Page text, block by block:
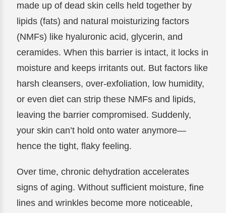
made up of dead skin cells held together by
lipids (fats) and natural moisturizing factors
(NMFs) like hyaluronic acid, glycerin, and
ceramides. When this barrier is intact, it locks in
moisture and keeps irritants out. But factors like
harsh cleansers, over-exfoliation, low humidity,
or even diet can strip these NMFs and lipids,
leaving the barrier compromised. Suddenly,
your skin can’t hold onto water anymore—
hence the tight, flaky feeling.
Over time, chronic dehydration accelerates
signs of aging. Without sufficient moisture, fine
lines and wrinkles become more noticeable,